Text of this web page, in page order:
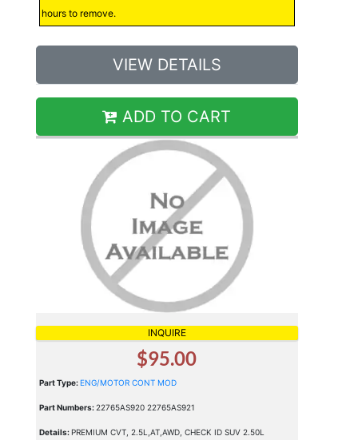
hours to remove.
VIEW DETAILS
ADD TO CART
INQUIRE
$95.00
Part Type:ENG/MOTOR CONT MOD
Part Numbers:22765AS920 22765AS921
Details:PREMIUM CVT, 2.5L,AT,AWD, CHECK ID SUV 2.50L